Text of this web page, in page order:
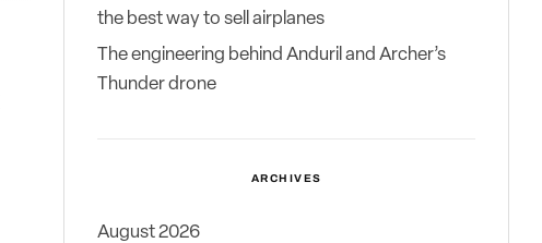
the best way to sell airplanes
The engineering behind Anduril and Archer’s
Thunder drone
ARCHIVES
August 2026